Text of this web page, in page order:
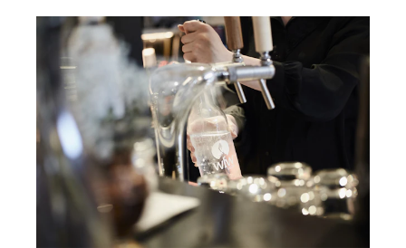
The WfW Documentary provides a unique
insight into our projects in Zambia and
Switzerland.